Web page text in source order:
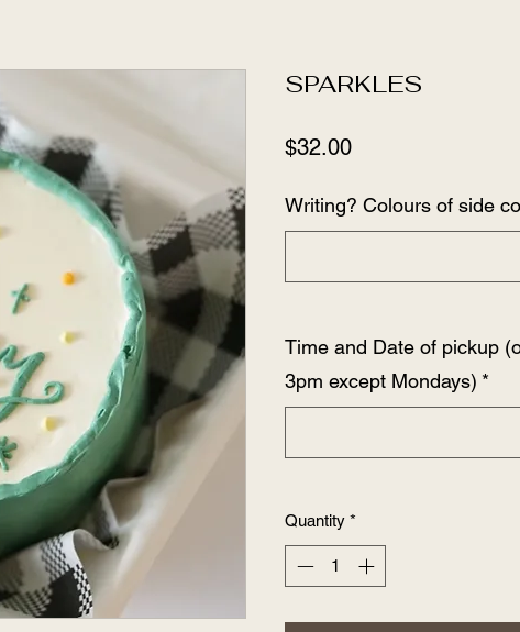
SPARKLES
$32.00Price
Writing? Colours of side
Time and Date of pickup
3pm except Mondays) *
Quantity *